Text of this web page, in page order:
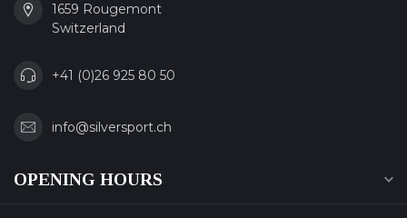
1659 Rougemont
Switzerland
+41 (0)26 925 80 50
info@silversport.ch
OPENING HOURS